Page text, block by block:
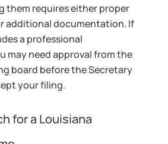
them requires either proper
additional documentation. If
a professional
may need approval from the
board before the Secretary
your filing.
for a Louisiana